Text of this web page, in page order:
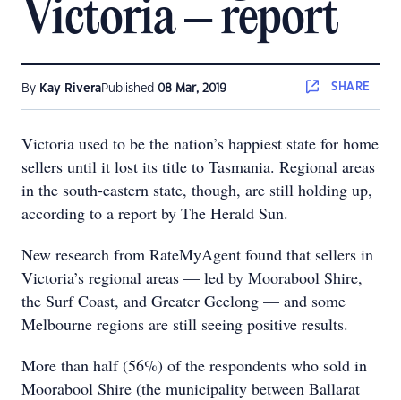
Victoria – report
By Kay RiveraPublished 08 Mar, 2019 SHARE
Victoria used to be the nation’s happiest state for home
sellers until it lost its title to Tasmania. Regional areas
in the south-eastern state, though, are still holding up,
according to a report by The Herald Sun.
New research from RateMyAgent found that sellers in
Victoria’s regional areas — led by Moorabool Shire,
the Surf Coast, and Greater Geelong — and some
Melbourne regions are still seeing positive results.
More than half (56%) of the respondents who sold in
Moorabool Shire (the municipality between Ballarat